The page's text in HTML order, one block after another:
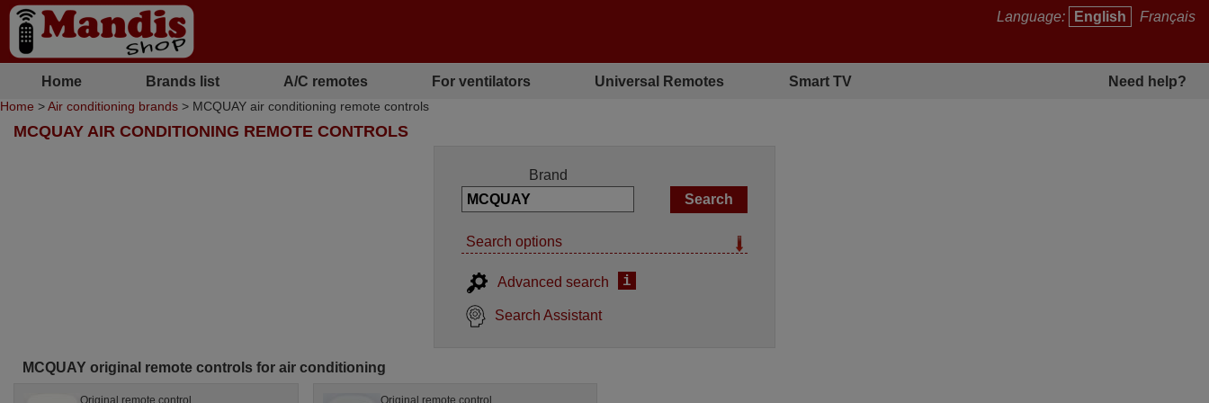
Language: English Français
Home Brands list A/C remotes For ventilators Universal Remotes Smart TV Need help?
Home >Air conditioning brands > MCQUAY air conditioning remote controls
MCQUAY AIR CONDITIONING REMOTE CONTROLS
Brand
Search options
Advanced search i
Search Assistant
MCQUAY original remote controls for air conditioning
Original remote control Original remote control